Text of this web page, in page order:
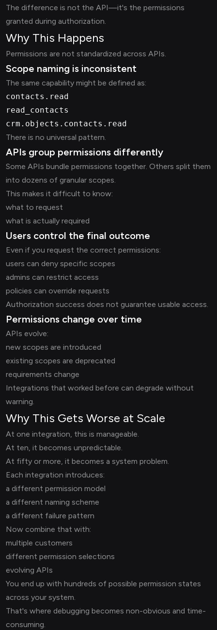
The difference is not the API—it's the permissions
granted during authorization.
Why This Happens
Permissions are not standardized across APIs.
Scope naming is inconsistent
The same capability might be defined as:
contacts.read
read_contacts
crm.objects.contacts.read
There is no universal pattern.
APIs group permissions differently
Some APIs bundle permissions together. Others split them
into dozens of granular scopes.
This makes it difficult to know:
what to request
what is actually required
Users control the final outcome
Even if you request the correct permissions:
users can deny specific scopes
admins can restrict access
policies can override requests
Authorization success does not guarantee usable access.
Permissions change over time
APIs evolve:
new scopes are introduced
existing scopes are deprecated
requirements change
Integrations that worked before can degrade without
warning.
Why This Gets Worse at Scale
At one integration, this is manageable.
At ten, it becomes unpredictable.
At fifty or more, it becomes a system problem.
Each integration introduces:
a different permission model
a different naming scheme
a different failure pattern
Now combine that with:
multiple customers
different permission selections
evolving APIs
You end up with hundreds of possible permission states
across your system.
That's where debugging becomes non-obvious and time-
consuming.